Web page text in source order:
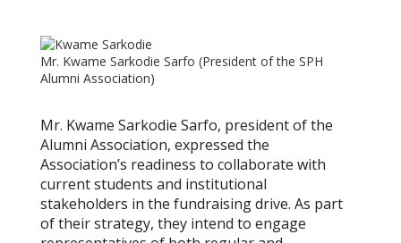
Mr. Kwame Sarkodie Sarfo (President of the SPH
Alumni Association)
Mr. Kwame Sarkodie Sarfo, president of the
Alumni Association, expressed the
Association’s readiness to collaborate with
current students and institutional
stakeholders in the fundraising drive. As part
of their strategy, they intend to engage